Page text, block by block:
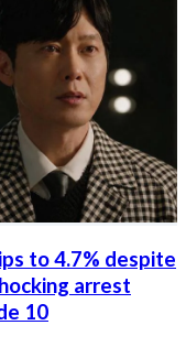
to 4.7% despite
arrest
10